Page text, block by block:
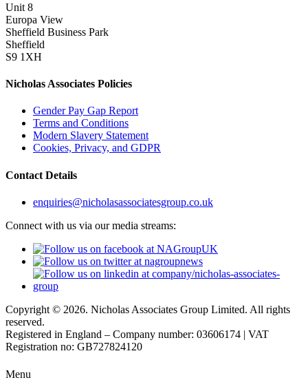
Unit 8
Europa View
Sheffield Business Park
Sheffield
S9 1XH
Nicholas Associates Policies
Gender Pay Gap Report
Terms and Conditions
Modern Slavery Statement
Cookies, Privacy, and GDPR
Contact Details
enquiries@nicholasassociatesgroup.co.uk
Connect with us via our media streams:
Copyright © 2026. Nicholas Associates Group Limited. All rights
reserved.
Registered in England – Company number: 03606174 | VAT
Registration no: GB727824120
Menu